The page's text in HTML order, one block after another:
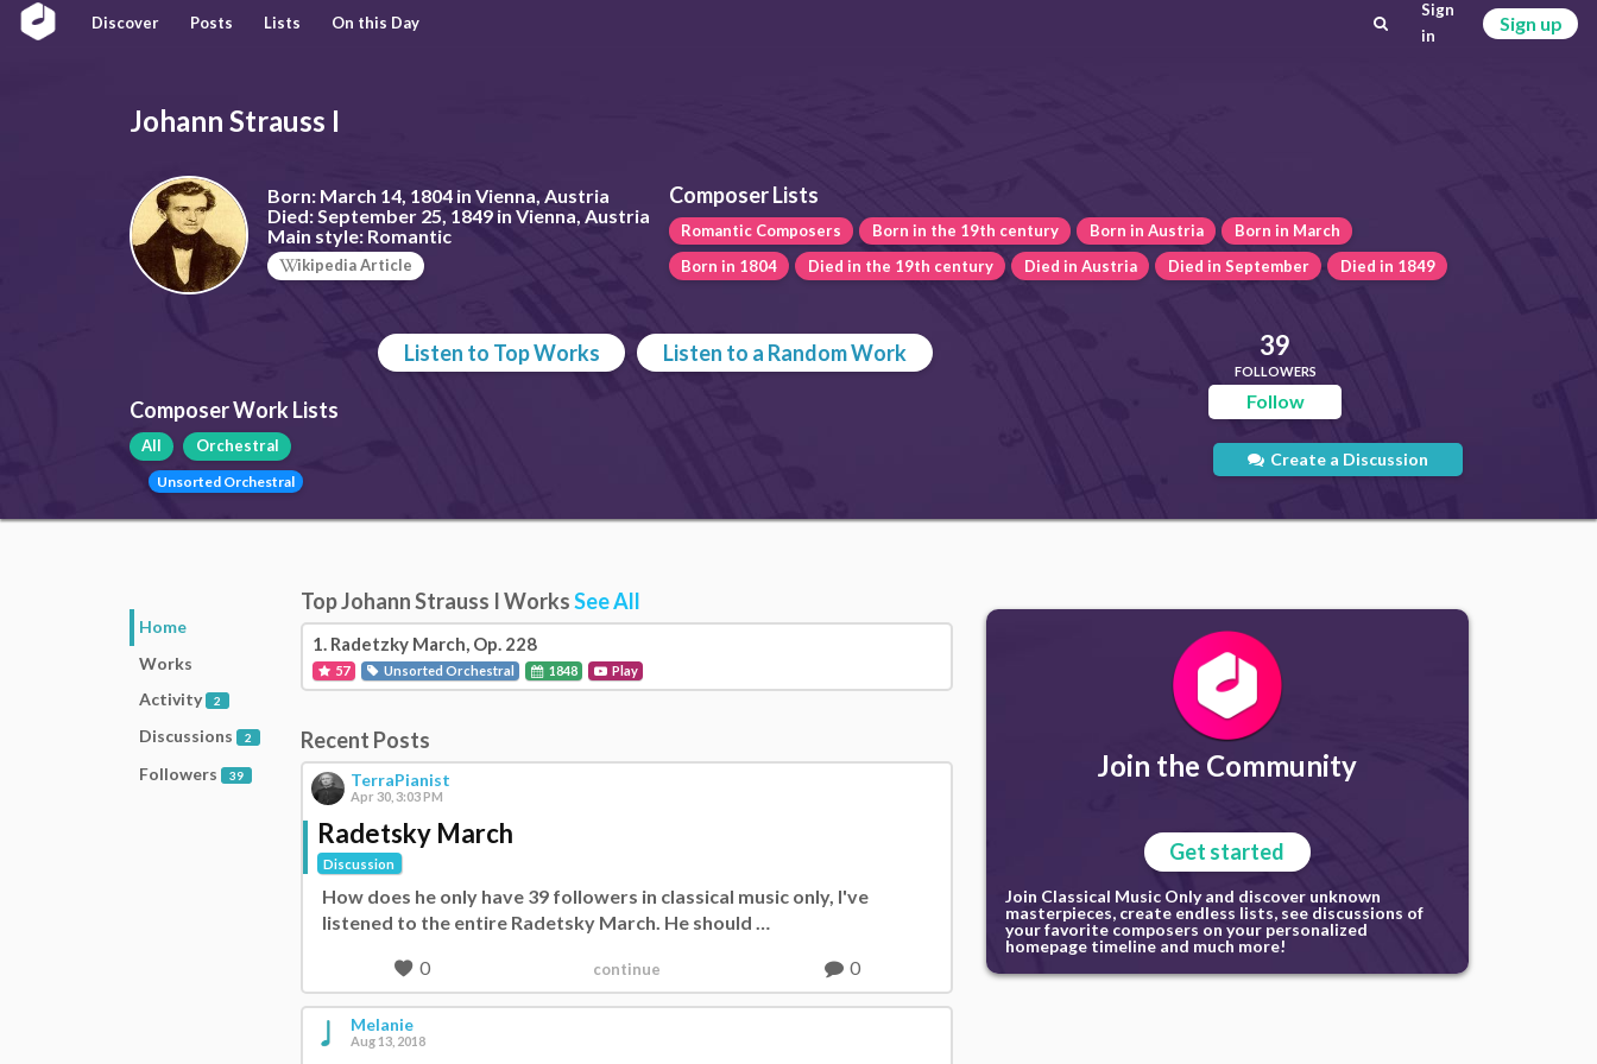
Discover Posts Lists On this Day
Sign
in
Sign up
Johann Strauss I
Born:March 14, 1804 in Vienna, Austria
Died:September 25, 1849 in Vienna, Austria
Main style:Romantic
ikipedia Article
Composer Lists
Romantic Composers Born in the 19th century Born in Austria
Born in March
Born in 1804
Died in the 19th century Died in Austria Died in September Died in 1849
Listen to Top Works Listen to a Random Work
Composer Work Lists
All Orchestral
Unsorted Orchestral
39
FOLLOWERS
Follow
Create a Discussion
Home
Works
Activity
2
Discussions 2
Followers 39
Top Johann Strauss I WorksSee All
1. Radetzky March, Op. 228
57 Unsorted Orchestral 1848 Play
Recent Posts
TerraPianist
Apr 30, 3:03 PM
Radetsky March
Discussion
How does he only have 39 followers in classical music only, I've
listened to the entire Radetsky March. He should …
0 continue 0
Melanie
Aug 13, 2018
Join the Community
Get started
Join Classical Music Only and discover unknown
masterpieces, create endless lists, see discussions of
your favorite composers on your personalized
homepage timeline and much more!